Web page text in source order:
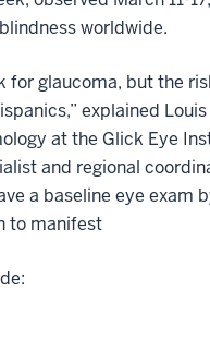
worldwide.
for glaucoma, but the
explained Louis
at the Glick Eye
and regional
a baseline eye exam
to manifest